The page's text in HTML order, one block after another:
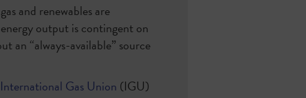
and renewables are
output is contingent on
an “always-available” source
International Gas Union (IGU)